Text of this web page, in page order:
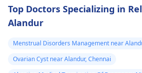
professional for advice
and support.
You may check out our
blog for detailed
information about -
FTM surgery
Top Doctors Specializing in
Alandur
Menstrual Disorders Management near
Ovarian Cyst near Alandur, Chennai